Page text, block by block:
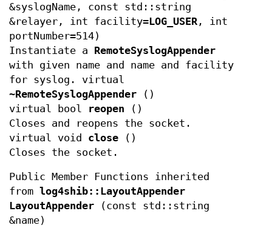
&syslogName, const std::string
&relayer, int facility=LOG_USER , int
portNumber=514)
Instantiate a RemoteSyslogAppender
with given name and name and facility
for syslog. virtual
~RemoteSyslogAppender ()
virtual bool
reopen ()
Closes and reopens the socket.
virtual void close ()
Closes the socket.
Public Member Functions inherited
from log4shib::LayoutAppender
LayoutAppender (const std::string
&name)